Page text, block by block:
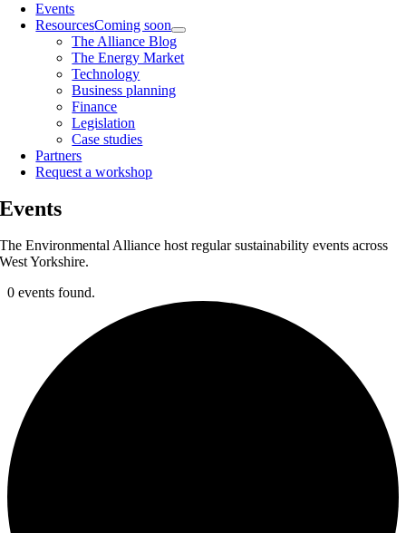
Events
ResourcesComing soon
The Alliance Blog
The Energy Market
Technology
Business planning
Finance
Legislation
Case studies
Partners
Request a workshop
Events
The Environmental Alliance host regular sustainability events across
West Yorkshire.
0 events found.